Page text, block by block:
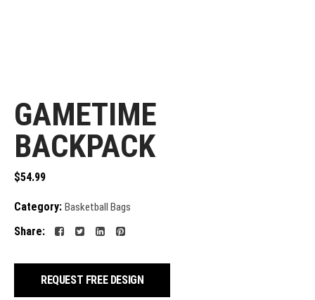
GAMETIME
BACKPACK
$54.99
Category: Basketball Bags
Share:
REQUEST FREE DESIGN